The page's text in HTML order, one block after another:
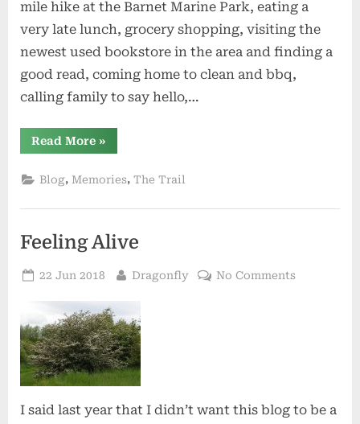
mile hike at the Barnet Marine Park, eating a
very late lunch, grocery shopping, visiting the
newest used bookstore in the area and finding a
good read, coming home to clean and bbq,
calling family to say hello,…
Read More“A
Strangely
Friday
Night”
»
Blog, Memories,The Trail
Feeling Alive
Posted
22 Jun 2018 By
Dragonfly No Commentson
I said last year that I didn’t want this blog to be a